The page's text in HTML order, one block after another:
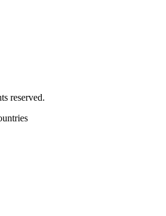
reserved.